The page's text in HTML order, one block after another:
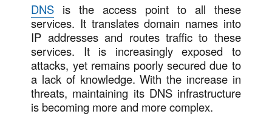
DNS is the access point to all these
services. It translates domain names into
IP addresses and routes traffic to these
services. It is increasingly exposed to
attacks, yet remains poorly secured due to
a lack of knowledge. With the increase in
threats, maintaining its DNS infrastructure
is becoming more and more complex.